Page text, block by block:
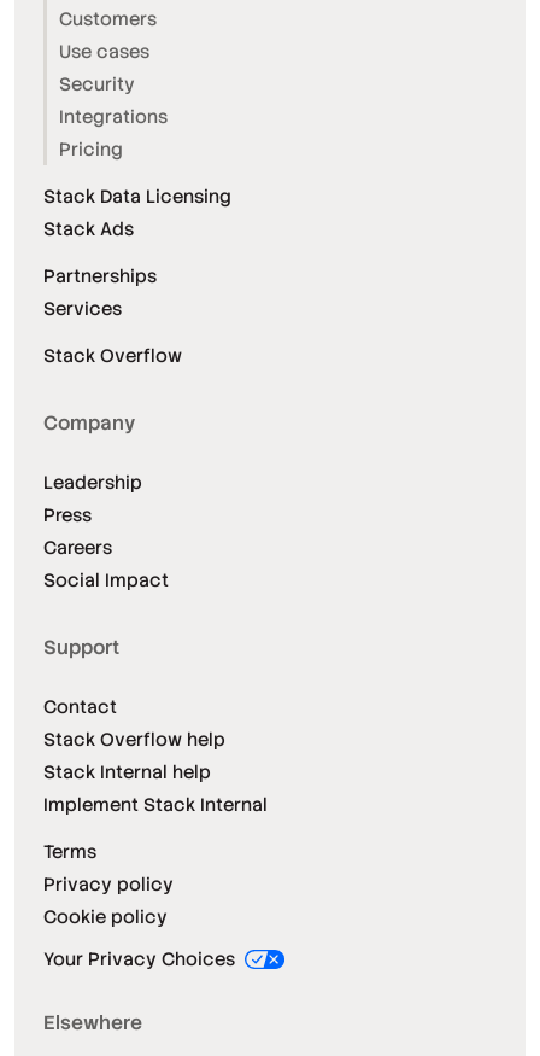
Customers
Use cases
Security
Integrations
Pricing
Stack Data Licensing
Stack Ads
Partnerships
Services
Stack Overflow
Company
Leadership
Press
Careers
Social Impact
Support
Contact
Stack Overflow help
Stack Internal help
Implement Stack Internal
Terms
Privacy policy
Cookie policy
Your Privacy Choices
Elsewhere